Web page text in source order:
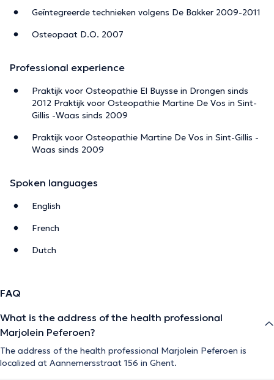
Geïntegreerde technieken volgens De Bakker 2009-2011
Osteopaat D.O. 2007
Professional experience
Praktijk voor Osteopathie El Buysse in Drongen sinds
2012 Praktijk voor Osteopathie Martine De Vos in Sint-
Gillis -Waas sinds 2009
Praktijk voor Osteopathie Martine De Vos in Sint-Gillis -
Waas sinds 2009
Spoken languages
English
French
Dutch
FAQ
What is the address of the health professional
Marjolein Peferoen?
The address of the health professional Marjolein Peferoen is
localized at Aannemersstraat 156 in Ghent.